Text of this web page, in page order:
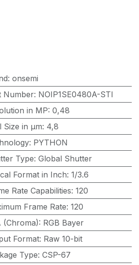
: onsemi
Number: NOIP1SE0480A-STI
in MP: 0,48
Size in μm: 4,8
: PYTHON
Type: Global Shutter
Format in Inch: 1/3.6
Rate Capabilities: 120
Frame Rate: 120
(Chroma): RGB Bayer
Format: Raw 10-bit
Type: CSP-67